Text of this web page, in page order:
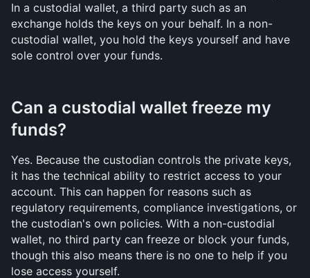
In a custodial wallet, a third party such as an
exchange holds the keys on your behalf. In a non-
custodial wallet, you hold the keys yourself and have
sole control over your funds.
Can a custodial wallet freeze my
funds?
Yes. Because the custodian controls the private keys,
it has the technical ability to restrict access to your
account. This can happen for reasons such as
regulatory requirements, compliance investigations, or
the custodian's own policies. With a non-custodial
wallet, no third party can freeze or block your funds,
though this also means there is no one to help if you
lose access yourself.